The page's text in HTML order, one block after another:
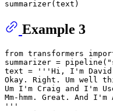
Example 3
from transformers
summarizer = pipeline(
text =
'''Hi, I'm David
Okay. Right. Um well
Um I'm Craig and I'm
Mm-hmm. Great. And
'''